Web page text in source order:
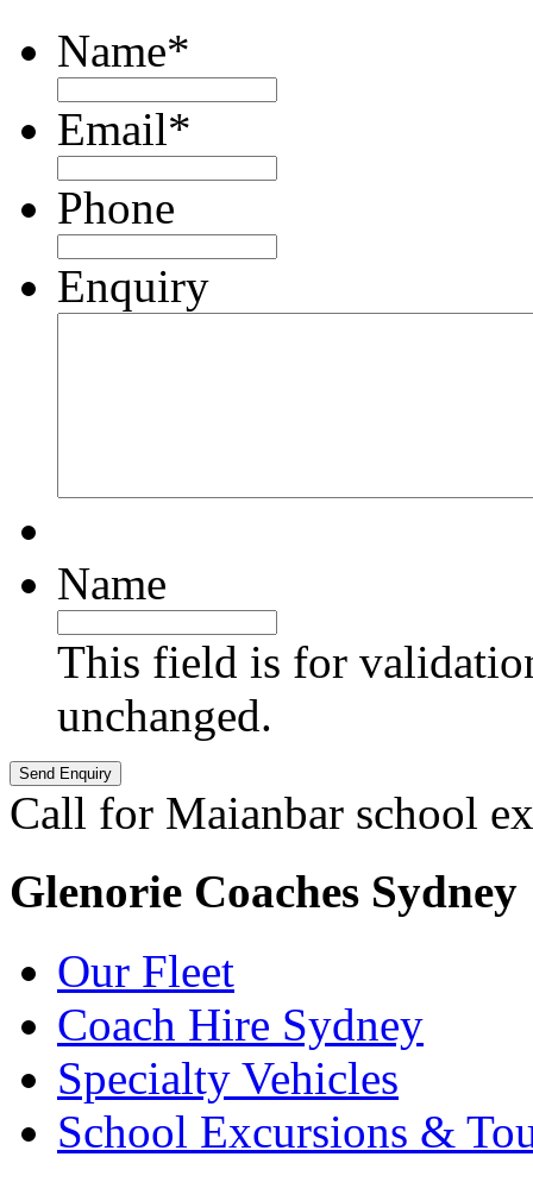
Name*
Email*
Phone
Enquiry
Name
This field is for
unchanged.
Call for Maianbar school
Glenorie Coaches Sydney
Our Fleet
Coach Hire Sydney
Specialty Vehicles
School Excursions &